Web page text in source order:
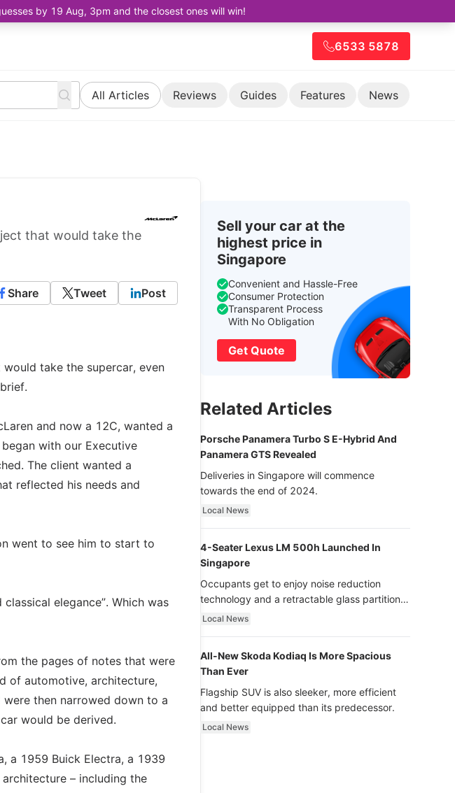
by 19 Aug, 3pm and the closest ones will win!
6533 5878
All Articles Reviews Guides Features News
that would take the
Share Tweet Post
take the supercar, even
and now a 12C, wanted a
began with our Executive
The client wanted a
reflected his needs and
went to see him to start to
elegance”. Which was
the pages of notes that were
of automotive, architecture,
then narrowed down to a
would be derived.
a 1959 Buick Electra, a 1939
– including the
Sell your car at the
highest price in
Singapore
Convenient and Hassle-Free
Consumer Protection
Transparent Process
With No Obligation
Get Quote
Related Articles
Porsche Panamera Turbo S E-Hybrid And
Panamera GTS Revealed
Deliveries in Singapore will commence
towards the end of 2024.
Local News
4-Seater Lexus LM 500h Launched In
Singapore
Occupants get to enjoy noise reduction
technology and a retractable glass partition
with dimming function - now that’s ultra
Local News
All-New Skoda Kodiaq Is More Spacious
Than Ever
Flagship SUV is also sleeker, more efficient
and better equipped than its predecessor.
Local News